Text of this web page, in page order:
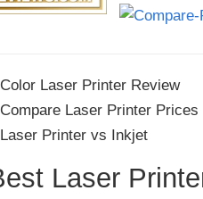
Color Laser Printer Review
Compare Laser Printer Prices
Laser Printer vs Inkjet